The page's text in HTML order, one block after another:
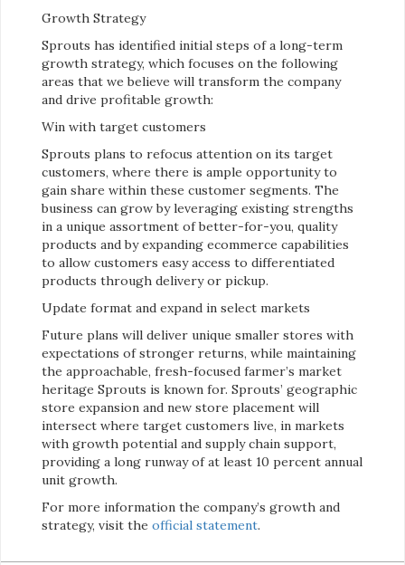
Growth Strategy
Sprouts has identified initial steps of a long-term
growth strategy, which focuses on the following
areas that we believe will transform the company
and drive profitable growth:
Win with target customers
Sprouts plans to refocus attention on its target
customers, where there is ample opportunity to
gain share within these customer segments. The
business can grow by leveraging existing strengths
in a unique assortment of better-for-you, quality
products and by expanding ecommerce capabilities
to allow customers easy access to differentiated
products through delivery or pickup.
Update format and expand in select markets
Future plans will deliver unique smaller stores with
expectations of stronger returns, while maintaining
the approachable, fresh-focused farmer’s market
heritage Sprouts is known for. Sprouts’ geographic
store expansion and new store placement will
intersect where target customers live, in markets
with growth potential and supply chain support,
providing a long runway of at least 10 percent annual
unit growth.
For more information the company’s growth and
strategy, visit the official statement.